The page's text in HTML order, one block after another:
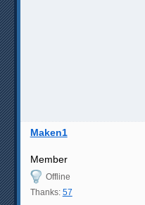
Maken1
Member
Offline
Thanks: 57